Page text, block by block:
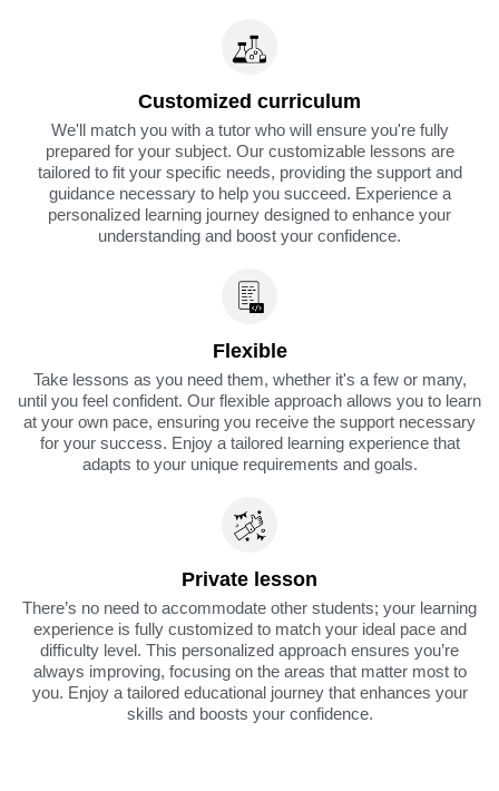
Customized curriculum
We'll match you with a tutor who will ensure you're fully
prepared for your subject. Our customizable lessons are
tailored to fit your specific needs, providing the support and
guidance necessary to help you succeed. Experience a
personalized learning journey designed to enhance your
understanding and boost your confidence.
Flexible
Take lessons as you need them, whether it's a few or many,
until you feel confident. Our flexible approach allows you to learn
at your own pace, ensuring you receive the support necessary
for your success. Enjoy a tailored learning experience that
adapts to your unique requirements and goals.
Private lesson
There’s no need to accommodate other students; your learning
experience is fully customized to match your ideal pace and
difficulty level. This personalized approach ensures you’re
always improving, focusing on the areas that matter most to
you. Enjoy a tailored educational journey that enhances your
skills and boosts your confidence.